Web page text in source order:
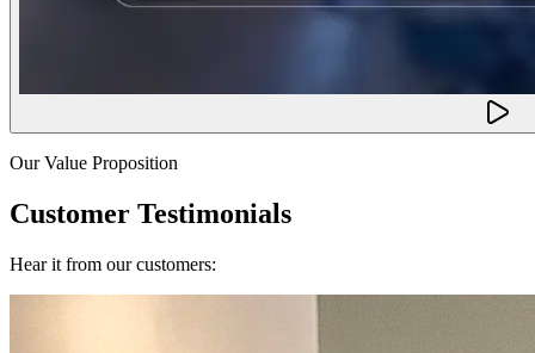
Our Value Proposition
Customer Testimonials
Hear it from our customers: